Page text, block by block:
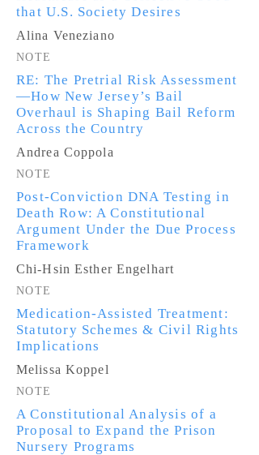
that U.S. Society Desires
Alina Veneziano
NOTE
RE: The Pretrial Risk Assessment
—How New Jersey’s Bail
Overhaul is Shaping Bail Reform
Across the Country
Andrea Coppola
NOTE
Post-Conviction DNA Testing in
Death Row: A Constitutional
Argument Under the Due Process
Framework
Chi-Hsin Esther Engelhart
NOTE
Medication-Assisted Treatment:
Statutory Schemes & Civil Rights
Implications
Melissa Koppel
NOTE
A Constitutional Analysis of a
Proposal to Expand the Prison
Nursery Programs